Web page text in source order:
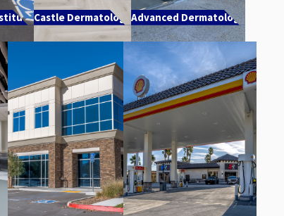
Castle Dermatology Advanced Dermatology